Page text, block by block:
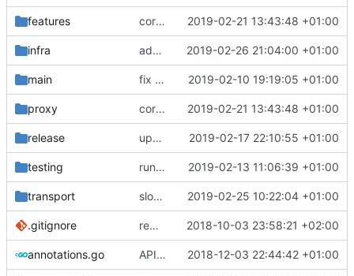
features correctly propagate dns errors all the way through. 2019-02-21 13:43:48 +01:00
infra add support for more types in static hosts. 2019-02-26 21:04:00 +01:00
main fix bazel build 2019-02-10 19:19:05 +01:00
proxy correctly propagate dns errors all the way through. 2019-02-21 13:43:48 +01:00
release update domain mapping in default config 2019-02-17 22:10:55 +01:00
testing run coverage with go module 2019-02-13 11:06:39 +01:00
transport slow down when there is not enough file descriptors. 2019-02-25 10:22:04 +01:00
.gitignore remove bazel temp folders from git 2018-10-03 23:58:21 +02:00
annotations.go API doc 2018-12-03 22:44:42 +01:00